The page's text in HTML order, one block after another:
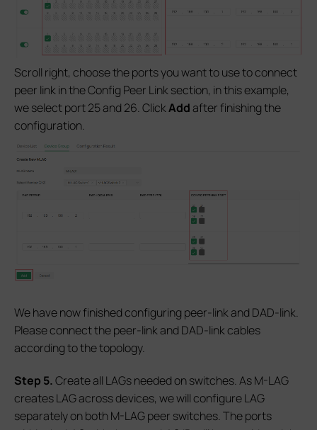
Scroll right, choose the ports you want to use to connect
peer link in the Config Peer Link section, in this example,
we select port 25 and 26. ClickAddafter finishing the
configuration.
We have now finished configuring peer-link and DAD-link.
Please connect the peer-link and DAD-link cables
according to the topology.
Step 5.Create all LAGs needed on switches. As M-LAG
creates LAG across devices, we will configure LAG
separately on both M-LAG peer switches. The ports